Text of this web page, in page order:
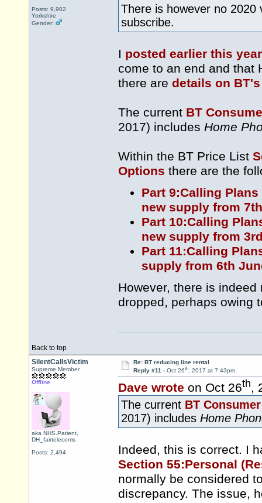
Posts: 9,902
Yorkshire
Gender:
There is however no 2020
subscribe.
I posted earlier this year
come to an end and that
there are details on
The current BT
2017) includes Home
Within the BT Price List
Options there are the
Part 9:Calling
new supply from
Part 10:Calling
new supply from
Part 11:Calling
supply from 6th
However, there is
dropped, perhaps owing
Back to top
SilentCallsVictim
Supreme Member
Offline
aka NHS.Patient,
DH_fairtelecoms
Posts: 2,494
Re: BT reducing line rental
Reply #11 - Oct 26th, 2017 at 7:43pm
Dave wrote on Oct 26th,
The current BT
2017) includes Home
Indeed, this is correct. I
Section 55:Personal
normally be considered
discrepancy. The issue,